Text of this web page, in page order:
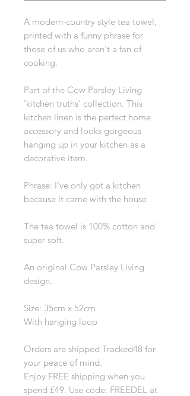
A modern-country style tea towel,
printed with a funny phrase for
those of us who aren't a fan of
cooking.
Part of the Cow Parsley Living
'kitchen truths' collection. This
kitchen linen is the perfect home
accessory and looks gorgeous
hanging up in your kitchen as a
decorative item.
Phrase: I've only got a kitchen
because it came with the house
The tea towel is 100% cotton and
super soft.
An original Cow Parsley Living
design.
Size: 35cm x 52cm
With hanging loop
Orders are shipped Tracked48 for
your peace of mind.
Enjoy FREE shipping when you
spend £49. Use code: FREEDEL at